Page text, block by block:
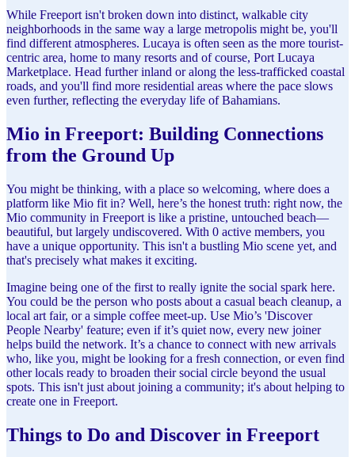
While Freeport isn't broken down into distinct, walkable city
neighborhoods in the same way a large metropolis might be, you'll
find different atmospheres. Lucaya is often seen as the more tourist-
centric area, home to many resorts and of course, Port Lucaya
Marketplace. Head further inland or along the less-trafficked coastal
roads, and you'll find more residential areas where the pace slows
even further, reflecting the everyday life of Bahamians.
Mio in Freeport: Building Connections
from the Ground Up
You might be thinking, with a place so welcoming, where does a
platform like Mio fit in? Well, here’s the honest truth: right now, the
Mio community in Freeport is like a pristine, untouched beach—
beautiful, but largely undiscovered. With 0 active members, you
have a unique opportunity. This isn't a bustling Mio scene yet, and
that's precisely what makes it exciting.
Imagine being one of the first to really ignite the social spark here.
You could be the person who posts about a casual beach cleanup, a
local art fair, or a simple coffee meet-up. Use Mio’s 'Discover
People Nearby' feature; even if it’s quiet now, every new joiner
helps build the network. It’s a chance to connect with new arrivals
who, like you, might be looking for a fresh connection, or even find
other locals ready to broaden their social circle beyond the usual
spots. This isn't just about joining a community; it's about helping to
create one in Freeport.
Things to Do and Discover in Freeport